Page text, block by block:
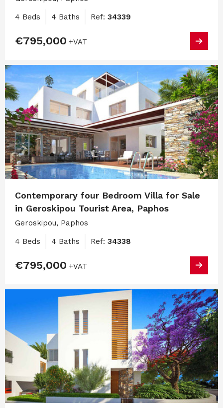
4 Beds 4 Baths Ref: 34339
€795,000 +VAT
Contemporary four Bedroom Villa for Sale
in Geroskipou Tourist Area, Paphos
Geroskipou, Paphos
4 Beds 4 Baths Ref: 34338
€795,000 +VAT